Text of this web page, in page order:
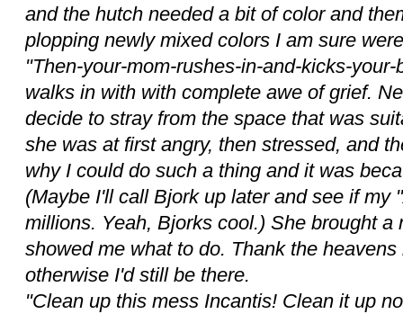
and the hutch needed a bit of color and
plopping newly mixed colors I am sure
"Then-your-mom-rushes-in-and-kicks-
walks in with with complete awe of grief.
decide to stray from the space that was
she was at first angry, then stressed, and
why I could do such a thing and it was
(Maybe I'll call Bjork up later and see if my
millions. Yeah, Bjorks cool.) She brought a
showed me what to do. Thank the
otherwise I'd still be there.
"Clean up this mess Incantis! Clean it up